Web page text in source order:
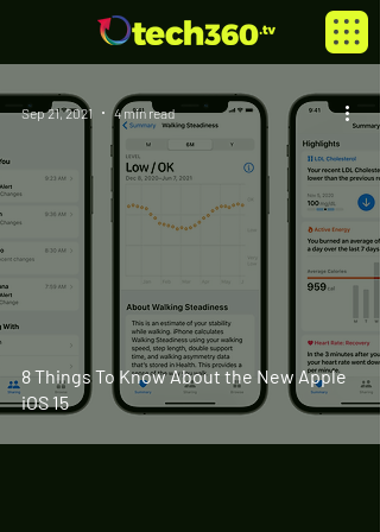
8 Things To Know About the New Apple
iOS 15
Sep 21, 2021 4 min read